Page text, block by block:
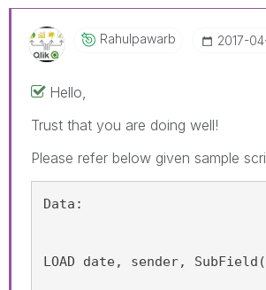
Rahulpawarb ‎2017-
Hello,
Trust that you are doing well!
Please refer below given sample
Data:
LOAD date, sender,